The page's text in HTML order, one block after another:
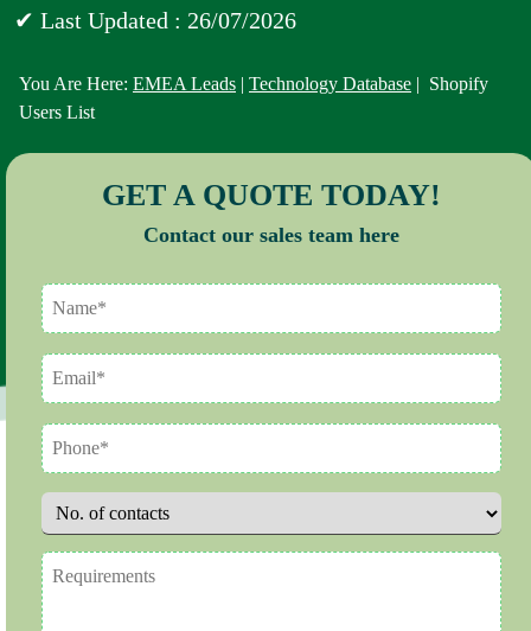
✔ Last Updated : 26/07/2026
You Are Here: EMEA Leads | Technology Database | Shopify
Users List
GET A QUOTE TODAY!
Contact our sales team here